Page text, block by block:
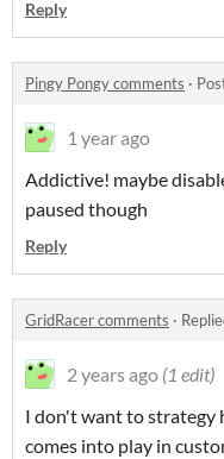
Reply
Pingy Pongy comments ·
1 year ago
Addictive! maybe
paused though
Reply
GridRacer comments ·
2 years ago (1 edit)
I don't want to strategy
comes into play in